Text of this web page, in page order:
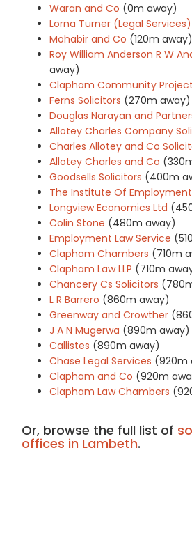
Waran and Co (0m away)
Lorna Turner (Legal
Mohabir and Co (120m away)
Roy William Anderson R W
away)
Clapham Community
Ferns Solicitors (270m away)
Douglas Narayan and
Allotey Charles Company
Charles Allotey and Co
Allotey Charles and Co
Goodsells Solicitors (400m
The Institute Of
Longview Economics Ltd
Colin Stone (480m away)
Employment Law Service
Clapham Chambers (710m
Clapham Law LLP (710m
Chancery Cs Solicitors
L R Barrero (860m away)
Greenway and Crowther
J A N Mugerwa (890m away)
Callistes (890m away)
Chase Legal Services (920m
Clapham and Co (920m
Clapham Law Chambers
Or, browse the full list of
offices in Lambeth.